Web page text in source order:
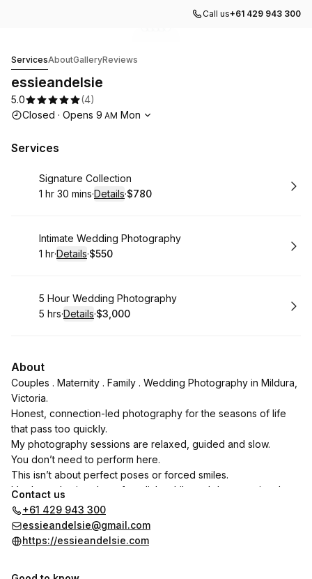
Call us+61 429 943 300
ServicesAboutGalleryReviews
essieandelsie
5.0 (4)
Opening hours
Closed · Opens 9 AM Mon
Services
Book
Signature Collection
. Duration:
1 hr 30 mins·Details·
.Price
$780
Book
Intimate Wedding Photography
. Duration:
1 hr·Details·
.Price
$550
Book
5 Hour Wedding Photography
. Duration:
5 hrs·Details·
.Price:
$3,000
About
Couples . Maternity . Family . Wedding Photography in Mildura,
Victoria.
Honest, connection-led photography for the seasons of life
that pass too quickly.
My photography sessions are relaxed, guided and slow.
You don’t need to perform here.
This isn’t about perfect poses or forced smiles.
It’s about slowing down for a little while and documenting the
people, connection and moments that already mean
everything to you.
Bronwyn Pickering
Contact us
+61 429 943 300
essieandelsie@gmail.com
https://essieandelsie.com